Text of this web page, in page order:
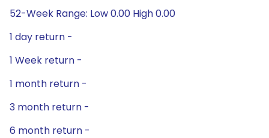
52-Week Range: Low 0.00 High 0.00
1 day return -
1 Week return -
1 month return -
3 month return -
6 month return -